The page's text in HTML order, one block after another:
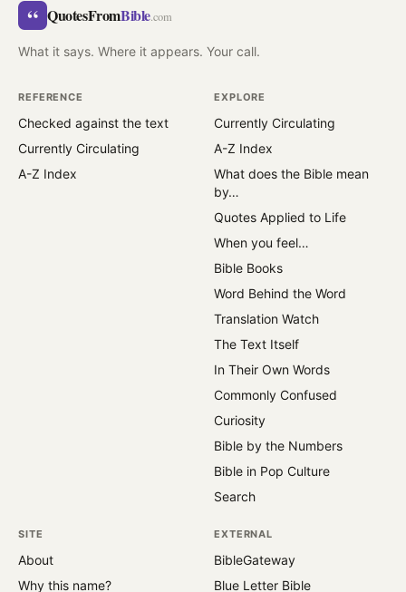
“ QuotesFromBible.com
What it says. Where it appears. Your call.
REFERENCE
Checked against the text
Currently Circulating
A-Z Index
EXPLORE
Currently Circulating
A-Z Index
What does the Bible mean
by…
Quotes Applied to Life
When you feel…
Bible Books
Word Behind the Word
Translation Watch
The Text Itself
In Their Own Words
Commonly Confused
Curiosity
Bible by the Numbers
Bible in Pop Culture
Search
SITE
About
Why this name?
EXTERNAL
BibleGateway
Blue Letter Bible